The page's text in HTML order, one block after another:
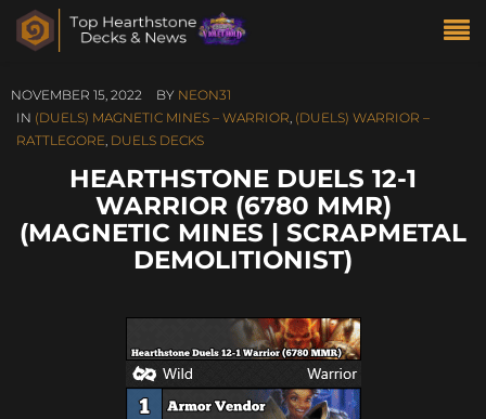
NOVEMBER 15, 2022 BY NEON31
IN (DUELS) MAGNETIC MINES – WARRIOR, (DUELS) WARRIOR –
RATTLEGORE, DUELS DECKS
HEARTHSTONE DUELS 12-1
WARRIOR (6780 MMR)
(MAGNETIC MINES | SCRAPMETAL
DEMOLITIONIST)